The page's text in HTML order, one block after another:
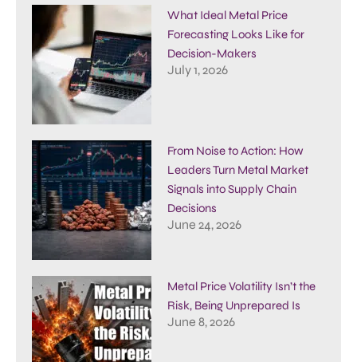
What Ideal Metal Price
Forecasting Looks Like for
Decision-Makers
July 1, 2026
From Noise to Action: How
Leaders Turn Metal Market
Signals into Supply Chain
Decisions
June 24, 2026
Metal Price Volatility Isn’t the
Risk, Being Unprepared Is
June 8, 2026